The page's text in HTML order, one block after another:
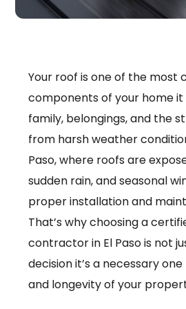
Your roof is one of the most
components of your home
family, belongings, and the
from harsh weather
Paso, where roofs are
sudden rain, and seasonal
proper installation and
That’s why choosing a
contractor in El Paso is not
decision it’s a necessary
and longevity of your